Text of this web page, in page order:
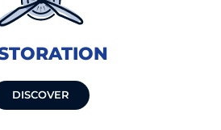
DISCOVER